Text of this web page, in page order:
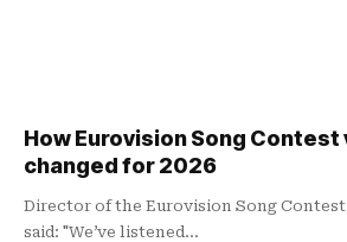
How Eurovision Song Contest
changed for 2026
Director of the Eurovision Song
said: "We’ve listened…